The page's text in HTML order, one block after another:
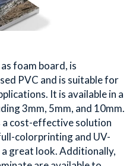
PVC and is suitable for
It is available in a
3mm, 5mm, and 10mm.
cost-effective solution
colorprinting and UV-
great look. Additionally,